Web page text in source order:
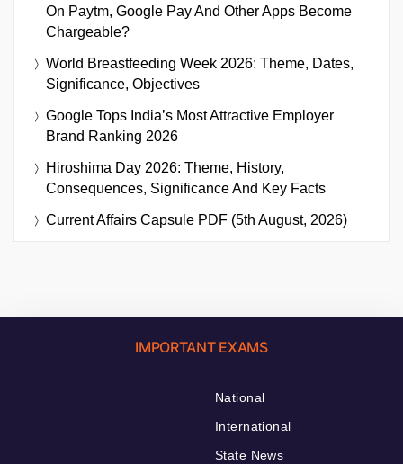
On Paytm, Google Pay And Other Apps Become
Chargeable?
World Breastfeeding Week 2026: Theme, Dates,
Significance, Objectives
Google Tops India’s Most Attractive Employer
Brand Ranking 2026
Hiroshima Day 2026: Theme, History,
Consequences, Significance And Key Facts
Current Affairs Capsule PDF (5th August, 2026)
IMPORTANT EXAMS
National
International
State News